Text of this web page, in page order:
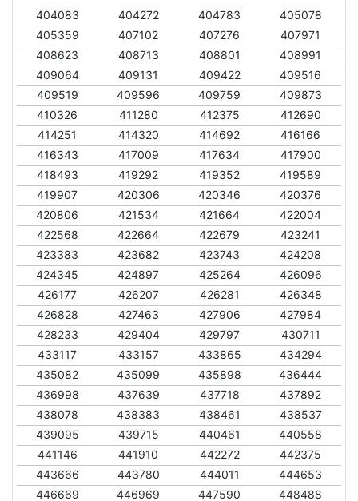
404083
404272 404783
405078
405359
407102 407276
407971
408623
408713 408801
408991
409064
409131 409422
409516
409519
409596 409759
409873
410326
411280 412375
412690
414251
414320 414692
416166
416343
417009 417634
417900
418493
419292 419352
419589
419907
420306 420346
420376
420806
421534 421664
422004
422568
422664 422679
423241
423383
423682 423743
424208
424345
424897 425264
426096
426177
426207 426281
426348
426828
427463 427906
427984
428233
429404 429797
430711
433117
433157 433865
434294
435082
435099 435898
436444
436998
437639 437718
437892
438078
438383 438461
438537
439095
439715 440461
440558
441146
441910 442272
442375
443666
443780 444011
444653
446669
446969 447590
448488